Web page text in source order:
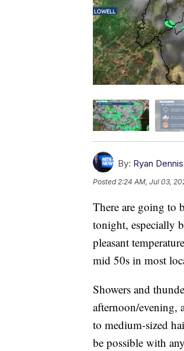
By: Ryan Dennis
Posted 2:24 AM, Jul 03,
There are going to
tonight, especially
pleasant
mid 50s in most
Showers and
afternoon/evening,
to medium-sized
be possible with